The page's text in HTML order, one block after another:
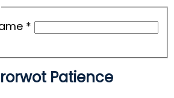
*
Patience